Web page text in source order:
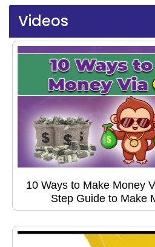
Videos
10 Ways to Make Money
Step Guide to Make